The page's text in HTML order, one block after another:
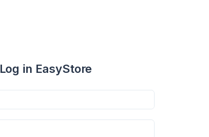
Log in EasyStore